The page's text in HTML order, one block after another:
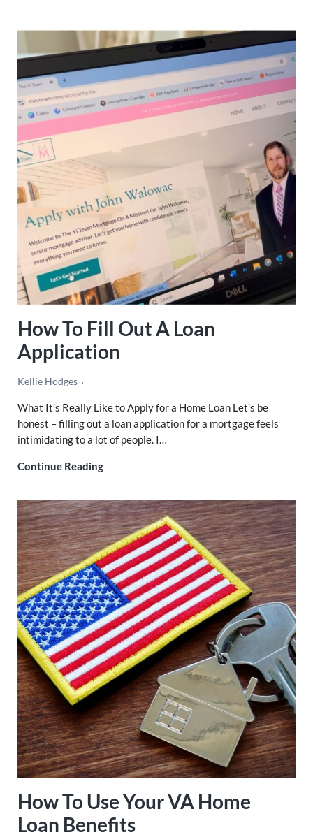
How To Fill Out A Loan
Application
Kellie Hodges
What It’s Really Like to Apply for a Home Loan Let’s be
honest – filling out a loan application for a mortgage feels
intimidating to a lot of people. I…
Continue ReadingHow To Fill Out A Loan Application
How To Use Your VA Home
Loan Benefits